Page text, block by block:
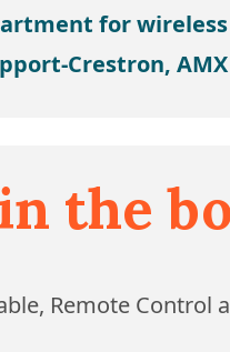
for
Crestron, AMX
the
Remote Control